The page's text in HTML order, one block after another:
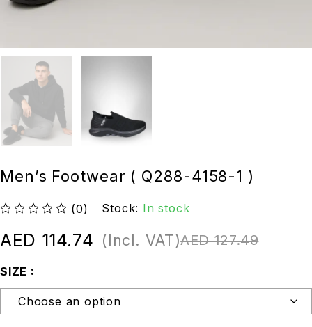
Men’s Footwear ( Q288-4158-1 )
(0) Stock: In stock
AED127.49
AED 114.74 (Incl. VAT)
SIZE